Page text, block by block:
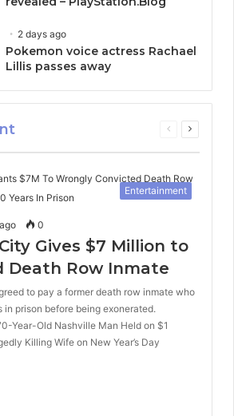
2 days ago
Pokemon voice actress Rachael
Lillis passes away
Previous
Next
Entertainment
0
Gives $7 Million to
Death Row Inmate
to pay a former death row inmate who
in prison before being exonerated.
Year-Old Nashville Man Held on $1
Killing Wife on New Year’s Day